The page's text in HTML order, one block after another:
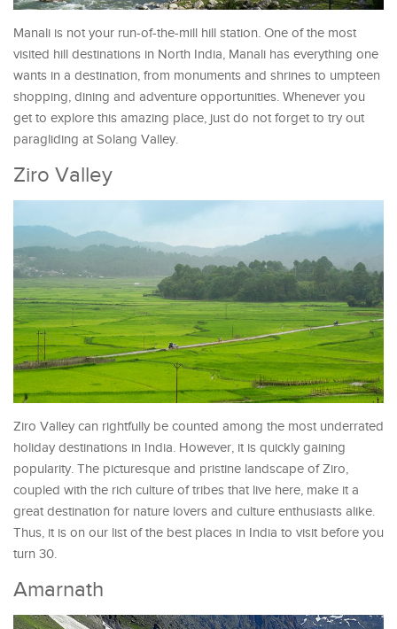
Manali is not your run-of-the-mill hill station. One of the most
visited hill destinations in North India, Manali has everything one
wants in a destination, from monuments and shrines to umpteen
shopping, dining and adventure opportunities. Whenever you
get to explore this amazing place, just do not forget to try out
paragliding at Solang Valley.
Ziro Valley
Ziro Valley can rightfully be counted among the most underrated
holiday destinations in India. However, it is quickly gaining
popularity. The picturesque and pristine landscape of Ziro,
coupled with the rich culture of tribes that live here, make it a
great destination for nature lovers and culture enthusiasts alike.
Thus, it is on our list of the best places in India to visit before you
turn 30.
Amarnath